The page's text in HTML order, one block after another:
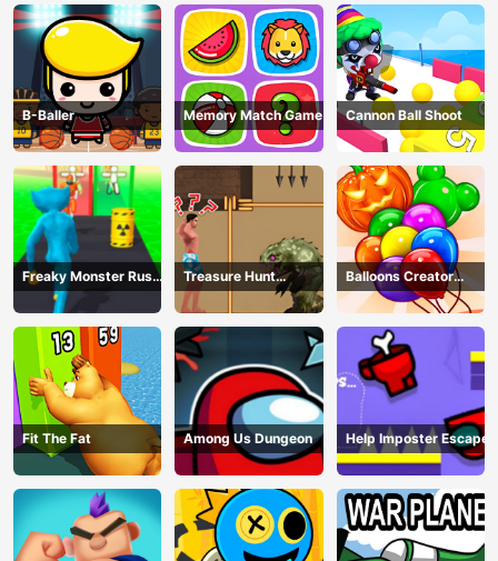
B-Baller Memory Match Game Cannon Ball Shoot
Freaky Monster Rush -
Running Game
Treasure Hunt
Adventure
Balloons Creator
Game
Fit The Fat Among Us Dungeon Help Imposter Escape